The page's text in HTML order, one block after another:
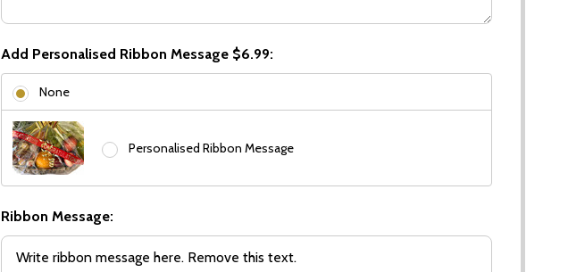
Add Personalised Ribbon Message $6.99:
None
Personalised Ribbon Message
Ribbon Message: